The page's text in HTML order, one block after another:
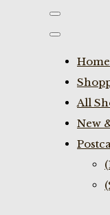
Home
All
New